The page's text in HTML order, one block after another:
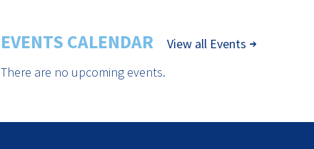
EVENTS CALENDAR
View all Events
There are no upcoming events.